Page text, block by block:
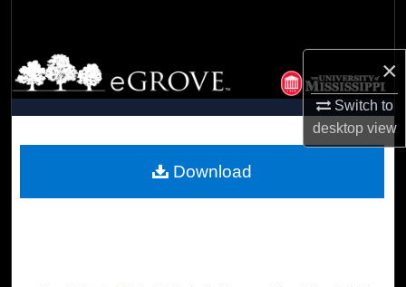
×
Switch to
desktopview
Browse Collections
My Account
Digital Commons Network™
Download